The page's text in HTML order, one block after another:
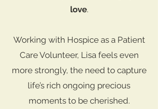
love.
Working with Hospice as a Patient
Care Volunteer, Lisa feels even
more strongly, the need to capture
life’s rich ongoing precious
moments to be cherished.